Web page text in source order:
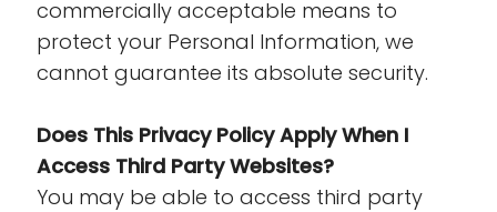
commercially acceptable means to
protect your Personal Information, we
cannot guarantee its absolute security.
Does This Privacy Policy Apply When I
Access Third Party Websites?
You may be able to access third party